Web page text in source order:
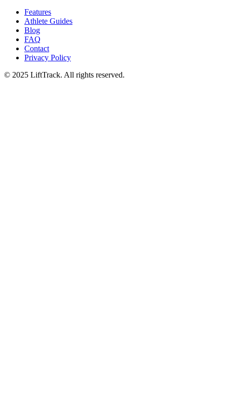
Features
Athlete Guides
Blog
FAQ
Contact
Privacy Policy
© 2025 LiftTrack. All rights reserved.